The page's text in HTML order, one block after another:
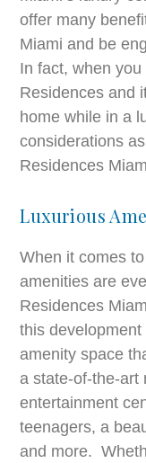
offer many
Miami and be
In fact, when
Residences and
home while in a
considerations
Residences
Luxurious
When it comes
amenities are
Residences
this
amenity space
a state-of-the-art
entertainment
teenagers, a
and more.